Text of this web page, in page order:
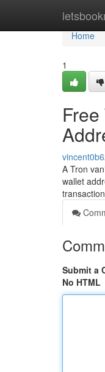
Home
Home
1
A Tron
wallet
Submit a
No HTML